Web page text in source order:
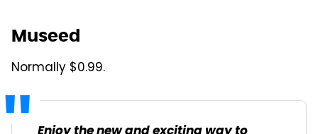
Museed
Normally $0.99.